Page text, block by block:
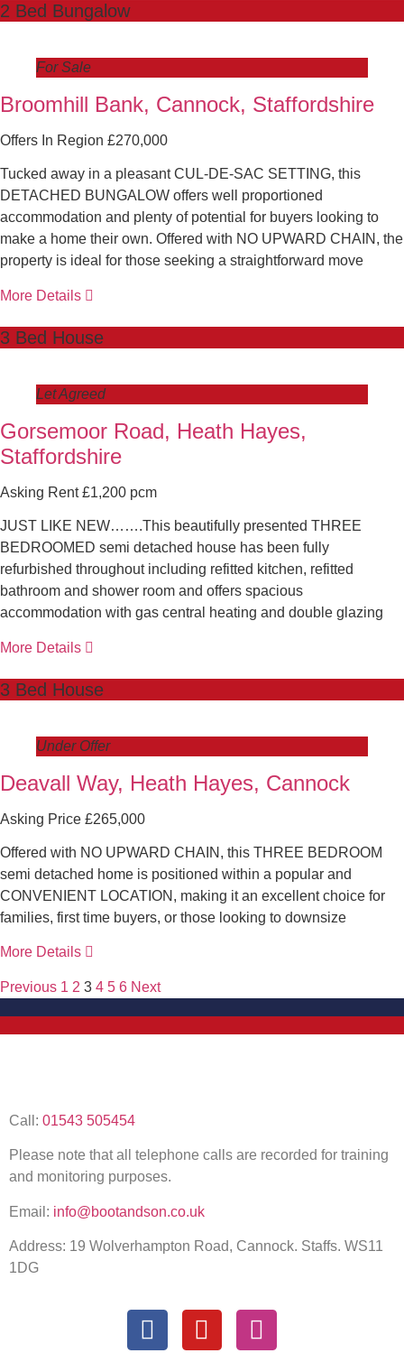
2 Bed Bungalow
For Sale
Broomhill Bank, Cannock, Staffordshire
Offers In Region £270,000
Tucked away in a pleasant CUL-DE-SAC SETTING, this
DETACHED BUNGALOW offers well proportioned
accommodation and plenty of potential for buyers looking to
make a home their own. Offered with NO UPWARD CHAIN, the
property is ideal for those seeking a straightforward move
More Details
3 Bed House
Let Agreed
Gorsemoor Road, Heath Hayes,
Staffordshire
Asking Rent £1,200 pcm
JUST LIKE NEW…….This beautifully presented THREE
BEDROOMED semi detached house has been fully
refurbished throughout including refitted kitchen, refitted
bathroom and shower room and offers spacious
accommodation with gas central heating and double glazing
More Details
3 Bed House
Under Offer
Deavall Way, Heath Hayes, Cannock
Asking Price £265,000
Offered with NO UPWARD CHAIN, this THREE BEDROOM
semi detached home is positioned within a popular and
CONVENIENT LOCATION, making it an excellent choice for
families, first time buyers, or those looking to downsize
More Details
Previous 1 2 3 4 5 6 Next
Call: 01543 505454
Please note that all telephone calls are recorded for training
and monitoring purposes.
Email: info@bootandson.co.uk
Address: 19 Wolverhampton Road, Cannock. Staffs. WS11
1DG